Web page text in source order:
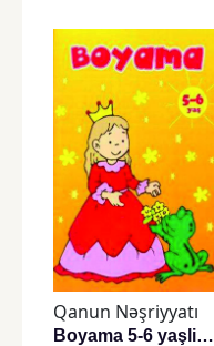
Nonfiction
Middle
Studies
Children,
Teens
Qanun Nəşriyyatı
Boyama 5-6 yaşli uşaqlar uçun